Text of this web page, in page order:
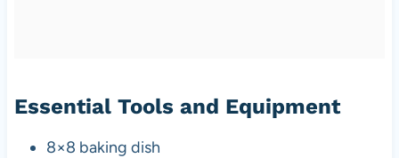
Essential Tools and Equipment
8×8 baking dish